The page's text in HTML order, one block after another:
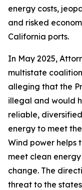
energy costs,
and risked
California ports.
In May 2025,
multistate
alleging that the
illegal and would
reliable,
energy to meet
Wind power helps
meet clean
change. The
threat to the